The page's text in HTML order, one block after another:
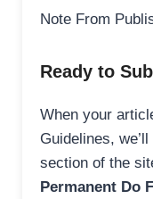
Note From
Ready to
When your
Guidelines,
section of the
Permanent Do